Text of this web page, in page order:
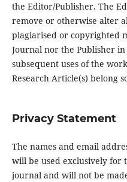
the Editor/Publisher. The
remove or otherwise alter
plagiarised or copyrighted
Journal nor the Publisher
subsequent uses of the
Research Article(s) belong
Privacy Statement
The names and email
will be used exclusively for
journal and will not be